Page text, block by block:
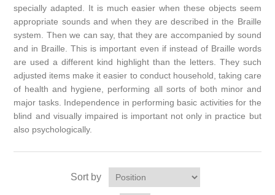
specially adapted. It is much easier when these objects seem
appropriate sounds and when they are described in the Braille
system. Then we can say, that they are accompanied by sound
and in Braille. This is important even if instead of Braille words
are used a different kind highlight than the letters. They such
adjusted items make it easier to conduct household, taking care
of health and hygiene, performing all sorts of both minor and
major tasks. Independence in performing basic activities for the
blind and visually impaired is important not only in practice but
also psychologically.
Sort by